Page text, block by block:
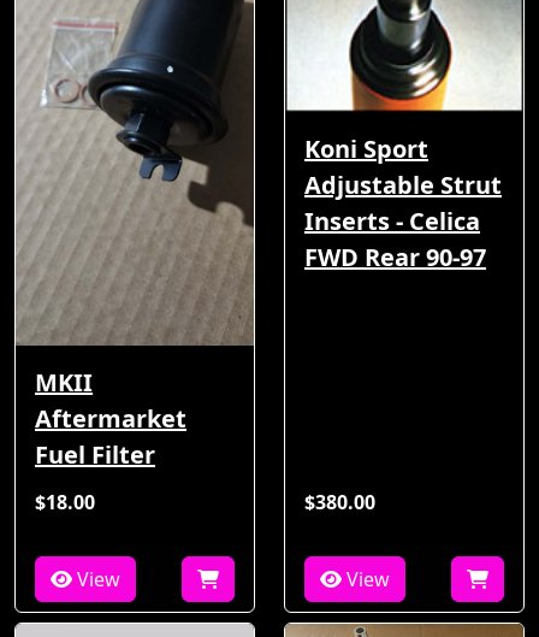
MKII
Aftermarket
Fuel Filter
$18.00
View
Koni Sport
Adjustable Strut
Inserts - Celica
FWD Rear 90-97
$380.00
View